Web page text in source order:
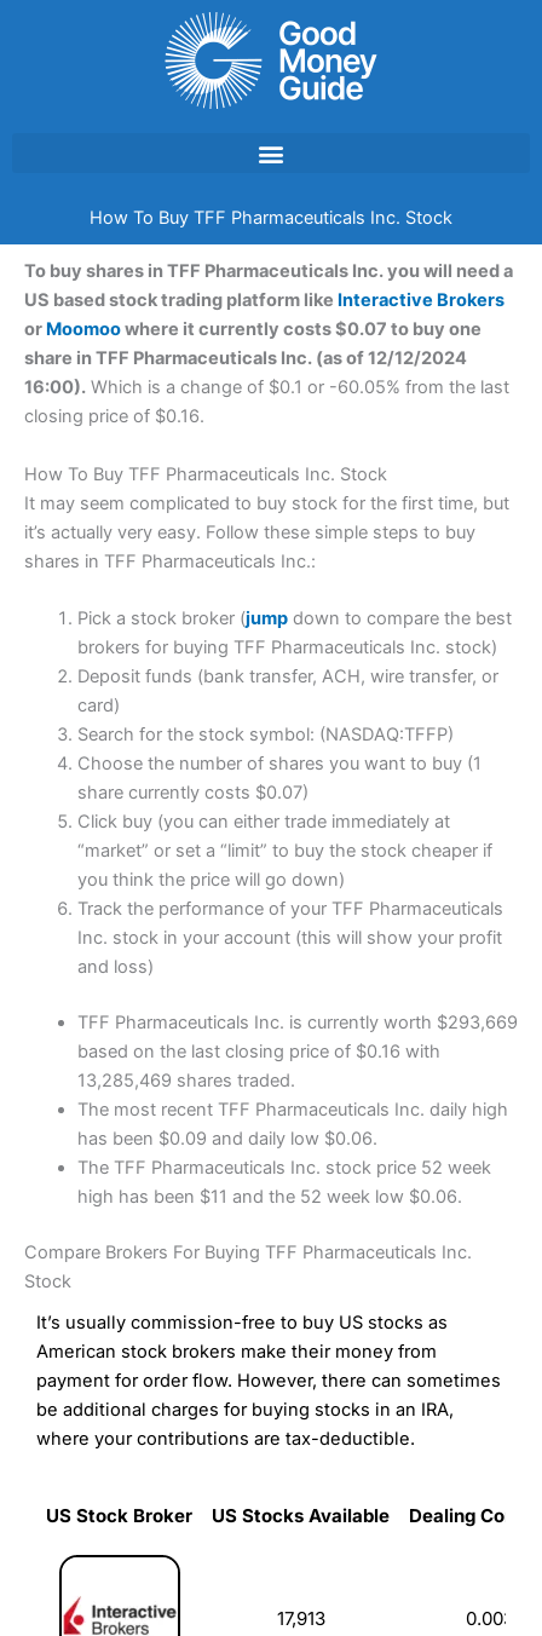
How To Buy TFF Pharmaceuticals Inc. Stock
To buy shares in TFF Pharmaceuticals Inc. you will need a
US based stock trading platform like Interactive Brokers
or Moomoowhere it currently costs $0.07 to buy one
share in TFF Pharmaceuticals Inc. (as of 12/12/2024
16:00). Which is a change of $0.1 or -60.05% from the last
closing price of $0.16.
How To Buy TFF Pharmaceuticals Inc. Stock
It may seem complicated to buy stock for the first time, but
it’s actually very easy. Follow these simple steps to buy
shares in TFF Pharmaceuticals Inc.:
Pick a stock broker (jumpdown to compare the best
brokers for buying TFF Pharmaceuticals Inc. stock)
Deposit funds (bank transfer, ACH, wire transfer, or
card)
Search for the stock symbol: (NASDAQ:TFFP)
Choose the number of shares you want to buy (1
share currently costs $0.07)
Click buy (you can either trade immediately at
“market” or set a “limit” to buy the stock cheaper if
you think the price will go down)
Track the performance of your TFF Pharmaceuticals
Inc. stock in your account (this will show your profit
and loss)
TFF Pharmaceuticals Inc. is currently worth $293,669
based on the last closing price of $0.16 with
13,285,469 shares traded.
The most recent TFF Pharmaceuticals Inc. daily high
has been $0.09 and daily low $0.06.
The TFF Pharmaceuticals Inc. stock price 52 week
high has been $11 and the 52 week low $0.06.
Compare Brokers For Buying TFF Pharmaceuticals Inc.
Stock
It’s usually commission-free to buy US stocks as
American stock brokers make their money from
payment for order flow. However, there can sometimes
be additional charges for buying stocks in an IRA,
where your contributions are tax-deductible.
US Stock Broker US Stocks Available
Dealing
US Stock Broker
17,913 0.003%